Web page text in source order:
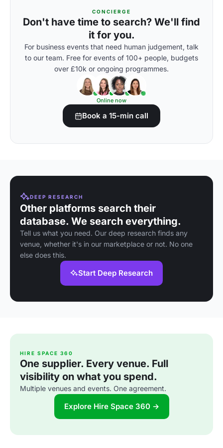
CONCIERGE
Don't have time to search? We'll find
it for you.
For business events that need human judgement, talk
to our team. Free for events of 100+ people, budgets
over £10k or ongoing programmes.
Online now
Book a 15-min call
DEEP RESEARCH
Other platforms search their
database. We search everything.
Tell us what you need. Our deep research finds any
venue, whether it's in our marketplace or not. No one
else does this.
Start Deep Research
HIRE SPACE 360
One supplier. Every venue. Full
visibility on what you spend.
Multiple venues and events. One agreement.
Explore Hire Space 360 →